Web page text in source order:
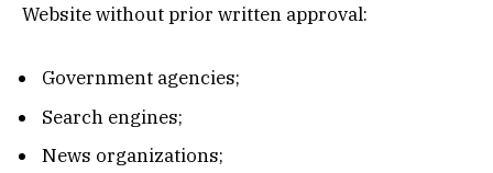
Website without prior written approval:
Government agencies;
Search engines;
News organizations;